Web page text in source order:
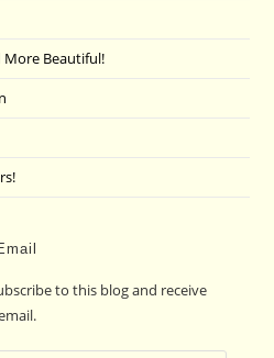
More Beautiful!
to this blog and receive